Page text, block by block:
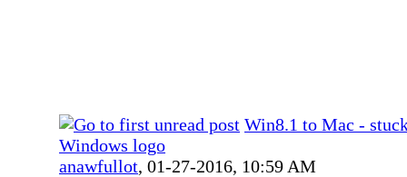
Win8.1 to Mac -
Windows logo
anawfullot, 01-27-2016, 10:59 AM